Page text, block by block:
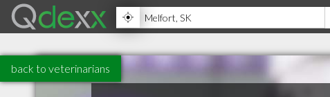
back to veterinarians